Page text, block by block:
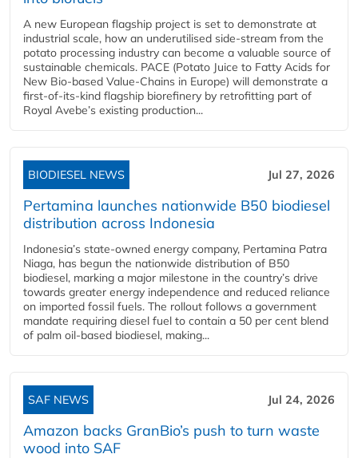
A new European flagship project is set to demonstrate at
industrial scale, how an underutilised side-stream from the
potato processing industry can become a valuable source of
sustainable chemicals. PACE (Potato Juice to Fatty Acids for
New Bio-based Value-Chains in Europe) will demonstrate a
first-of-its-kind flagship biorefinery by retrofitting part of
Royal Avebe’s existing production...
BIODIESEL NEWS Jul 27, 2026
Pertamina launches nationwide B50 biodiesel
distribution across Indonesia
Indonesia’s state-owned energy company, Pertamina Patra
Niaga, has begun the nationwide distribution of B50
biodiesel, marking a major milestone in the country’s drive
towards greater energy independence and reduced reliance
on imported fossil fuels. The rollout follows a government
mandate requiring diesel fuel to contain a 50 per cent blend
of palm oil-based biodiesel, making...
SAF NEWS Jul 24, 2026
Amazon backs GranBio’s push to turn waste
wood into SAF